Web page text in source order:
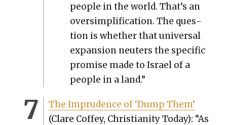
peo­ple in the world. That’s an
over­sim­pli­fi­ca­tion. The ques­
tion is whether that uni­ver­sal
expan­sion neuters the spe­cif­ic
promise made to Israel of a
peo­ple in a land.”
The Impru­dence of ‘Dump Them’
(Clare Cof­fey, Chris­tian­i­ty Today): “As